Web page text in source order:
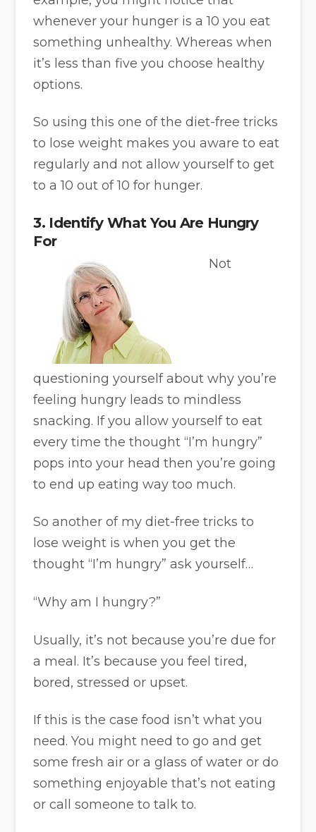
whenever your hunger is a 10 you eat
something unhealthy. Whereas when
it’s less than five you choose healthy
options.
So using this one of the diet-free tricks
to lose weight makes you aware to eat
regularly and not allow yourself to get
to a 10 out of 10 for hunger.
3. Identify What You Are Hungry
For
Not
questioning yourself about why you’re
feeling hungry leads to mindless
snacking. If you allow yourself to eat
every time the thought “I’m hungry”
pops into your head then you’re going
to end up eating way too much.
So another of my diet-free tricks to
lose weight is when you get the
thought “I’m hungry” ask yourself…
“Why am I hungry?”
Usually, it’s not because you’re due for
a meal. It’s because you feel tired,
bored, stressed or upset.
If this is the case food isn’t what you
need. You might need to go and get
some fresh air or a glass of water or do
something enjoyable that’s not eating
or call someone to talk to.